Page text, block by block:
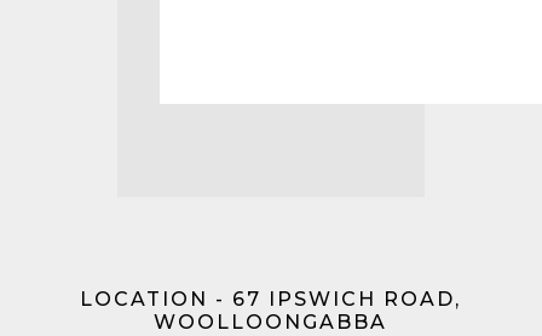
LOCATION - 67 IPSWICH ROAD,
WOOLLOONGABBA